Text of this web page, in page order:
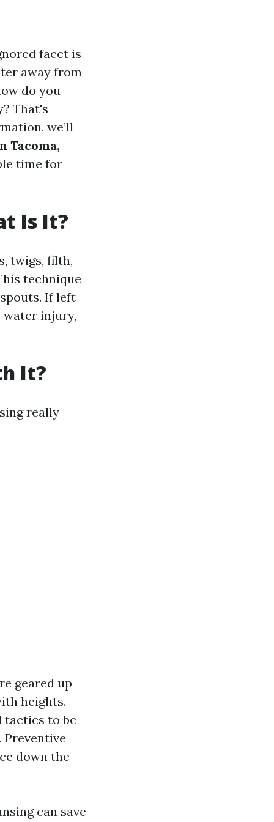
facet is
away from
do you
That's
we’ll
Tacoma,
time for
Is It?
twigs, filth,
technique
If left
water injury,
It?
really
geared up
heights.
tactics to be
Preventive
down the
can save